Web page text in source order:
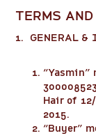
TERMS
1. GENERAL &
“Yasmin”
Hair of
2015.
“Buyer”